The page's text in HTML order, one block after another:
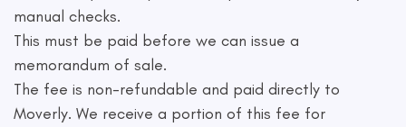
manual checks.
This must be paid before we can issue a
memorandum of sale.
The fee is non-refundable and paid directly to
Moverly. We receive a portion of this fee for